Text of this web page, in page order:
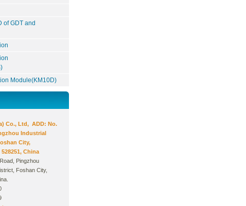
of GDT and
Module(KM10D)
Co., Ltd, ADD: No.
Industrial
City,
China
Pingzhou
Foshan City,